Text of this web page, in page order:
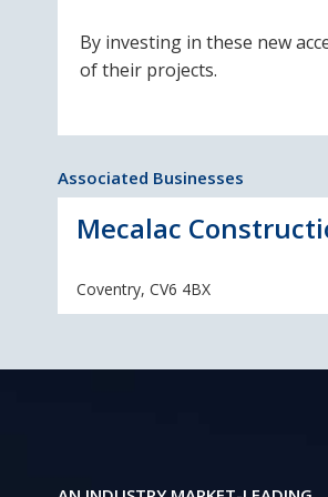
By investing in these new
of their projects.
Associated Businesses
Mecalac
Coventry, CV6 4BX